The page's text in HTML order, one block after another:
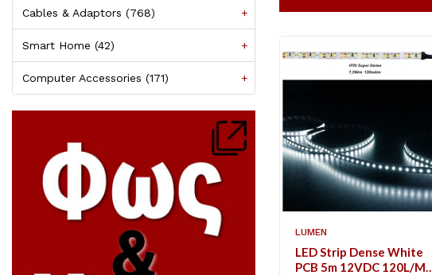
Cables & Adaptors (768) +
Smart Home (42) +
Computer Accessories (171) +
LUMEN
LED Strip Dense White
PCB 5m 12VDC 120L/m